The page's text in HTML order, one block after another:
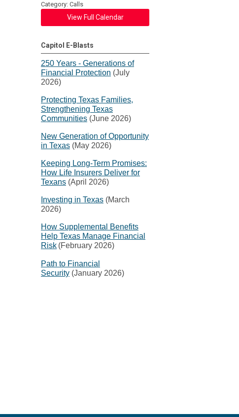
Category: Calls
View Full Calendar
Capitol E-Blasts
250 Years - Generations of
Financial Protection (July
2026)
Protecting Texas Families,
Strengthening Texas
Communities (June 2026)
New Generation of Opportunity
in Texas (May 2026)
Keeping Long-Term Promises:
How Life Insurers Deliver for
Texans (April 2026)
Investing in Texas (March
2026)
How Supplemental Benefits
Help Texas Manage Financial
Risk (February 2026)
Path to Financial
Security (January 2026)